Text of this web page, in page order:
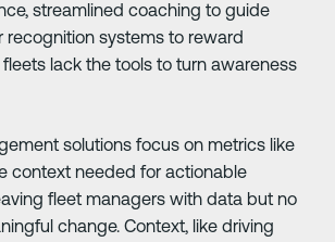
streamlined coaching to guide
recognition systems to reward
lack the tools to turn awareness
solutions focus on metrics like
context needed for actionable
fleet managers with data but no
change. Context, like driving